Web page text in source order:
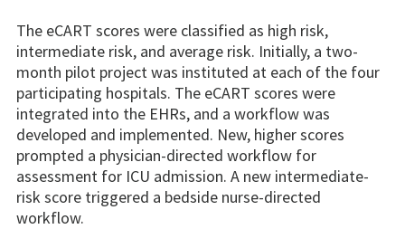
The eCART scores were classified as high risk,
intermediate risk, and average risk. Initially, a two-
month pilot project was instituted at each of the four
participating hospitals. The eCART scores were
integrated into the EHRs, and a workflow was
developed and implemented. New, higher scores
prompted a physician-directed workflow for
assessment for ICU admission. A new intermediate-
risk score triggered a bedside nurse-directed
workflow.